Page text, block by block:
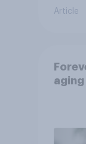
Article